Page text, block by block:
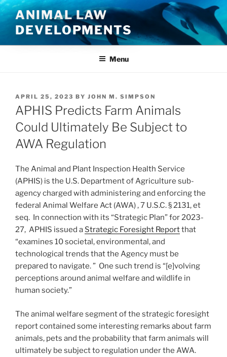
Skip
to
content
ANIMAL LAW
DEVELOPMENTS
Menu
POSTED
ON
APRIL 25, 2023 BY JOHN M. SIMPSON
APHIS Predicts Farm Animals
Could Ultimately Be Subject to
AWA Regulation
The Animal and Plant Inspection Health Service
(APHIS) is the U.S. Department of Agriculture sub-
agency charged with administering and enforcing the
federal Animal Welfare Act (AWA) , 7 U.S.C. § 2131, et
seq. In connection with its “Strategic Plan” for 2023-
27, APHIS issued a Strategic Foresight Reportthat
“examines 10 societal, environmental, and
technological trends that the Agency must be
prepared to navigate. ” One such trend is “[e]volving
perceptions around animal welfare and wildlife in
human society.”
The animal welfare segment of the strategic foresight
report contained some interesting remarks about farm
animals, pets and the probability that farm animals will
ultimately be subject to regulation under the AWA.